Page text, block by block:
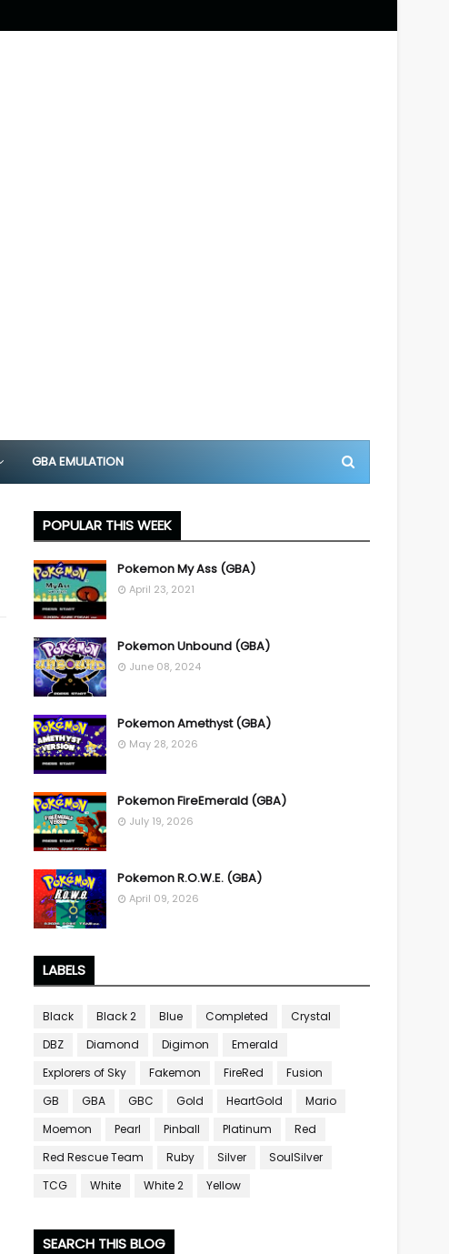
GBA EMULATION
POPULAR THIS WEEK
Pokemon My Ass (GBA)
April 23, 2021
Pokemon Unbound (GBA)
June 08, 2024
Pokemon Amethyst (GBA)
May 28, 2026
Pokemon FireEmerald (GBA)
July 19, 2026
Pokemon R.O.W.E. (GBA)
April 09, 2026
LABELS
Black Black 2 Blue Completed
Crystal
DBZ
Diamond Digimon
Emerald
Explorers of Sky
Fakemon FireRed
Fusion
GB
GBA GBC Gold HeartGold
Mario
Moemon
Pearl Pinball Platinum
Red
Red Rescue Team
Ruby Silver
SoulSilver
TCG
White White 2 Yellow
SEARCH THIS BLOG